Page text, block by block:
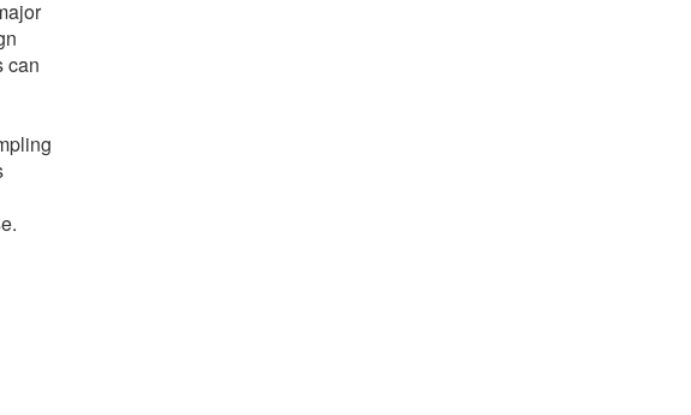
can